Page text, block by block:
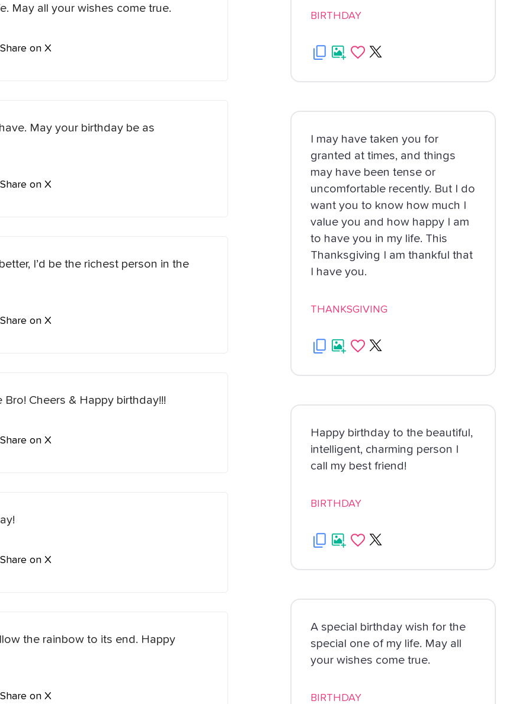
May all your wishes come true.
Share on X
May your birthday be as
Share on X
I’d be the richest person in the
Share on X
Cheers & Happy birthday!!!
Share on X
Share on X
the rainbow to its end. Happy
Share on X
BIRTHDAY
I may have taken you for
granted at times, and things
may have been tense or
uncomfortable recently. But I do
want you to know how much I
value you and how happy I am
to have you in my life. This
Thanksgiving I am thankful that
I have you.
THANKSGIVING
Happy birthday to the beautiful,
intelligent, charming person I
call my best friend!
BIRTHDAY
A special birthday wish for the
special one of my life. May all
your wishes come true.
BIRTHDAY